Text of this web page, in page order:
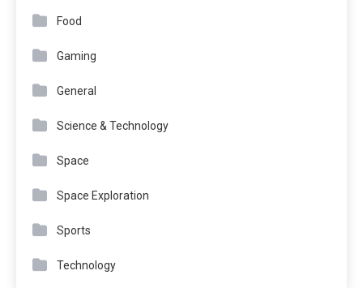
Food
Gaming
General
Science & Technology
Space
Space Exploration
Sports
Technology